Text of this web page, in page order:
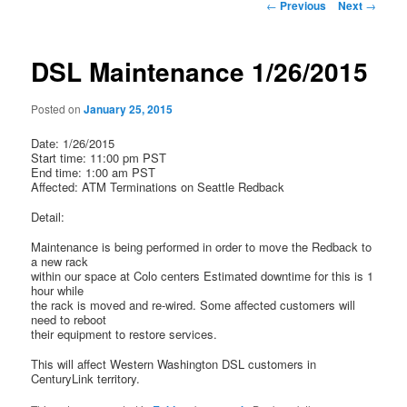
navigation
← Previous Next →
DSL Maintenance 1/26/2015
Posted onJanuary 25, 2015
Date: 1/26/2015
Start time: 11:00 pm PST
End time: 1:00 am PST
Affected: ATM Terminations on Seattle Redback
Detail:
Maintenance is being performed in order to move the Redback to
a new rack
within our space at Colo centers Estimated downtime for this is 1
hour while
the rack is moved and re-wired. Some affected customers will
need to reboot
their equipment to restore services.
This will affect Western Washington DSL customers in
CenturyLink territory.